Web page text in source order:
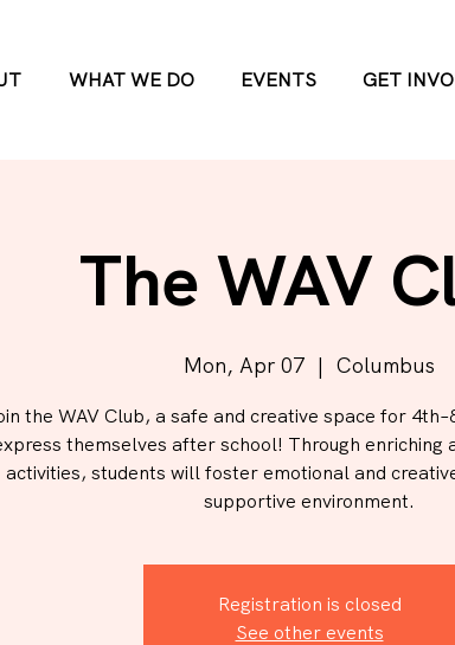
WHAT WE DO EVENTS GET
The WAV
Mon, Apr 07
  |
Columbus
the WAV Club, a safe and creative space for
themselves after school! Through enriching
activities, students will foster emotional and
supportive environment.
Registration is closed
See other events